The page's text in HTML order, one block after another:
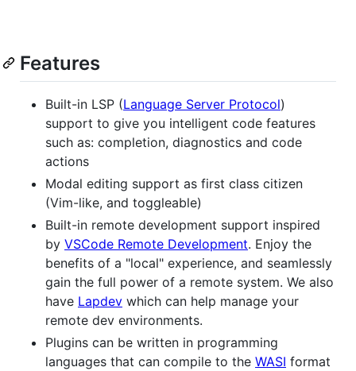
Features
Built-in LSP (Language Server Protocol)
support to give you intelligent code features
such as: completion, diagnostics and code
actions
Modal editing support as first class citizen
(Vim-like, and toggleable)
Built-in remote development support inspired
by VSCode Remote Development. Enjoy the
benefits of a "local" experience, and seamlessly
gain the full power of a remote system. We also
have Lapdev which can help manage your
remote dev environments.
Plugins can be written in programming
languages that can compile to the WASI format